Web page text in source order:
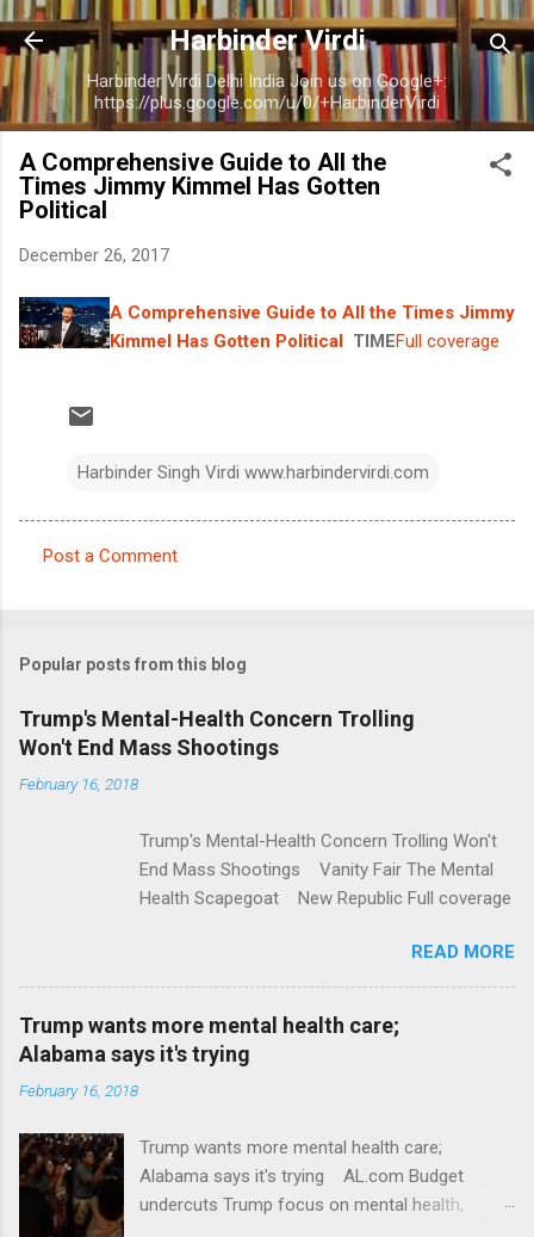
Skip to main content
Harbinder Virdi
Harbinder Virdi Delhi India Join us on Google+:
https://plus.google.com/u/0/+HarbinderVirdi
A Comprehensive Guide to All the
Times Jimmy Kimmel Has Gotten
Political
December 26, 2017
A Comprehensive Guide to All the Times Jimmy
Kimmel Has Gotten Political TIMEFull coverage
Harbinder Singh Virdi www.harbindervirdi.com
m
e
n
t
Post a Comment
Popular posts from this blog
Trump's Mental-Health Concern Trolling
Won't End Mass Shootings
February 16, 2018
Trump's Mental-Health Concern Trolling Won't
End Mass Shootings Vanity Fair The Mental
Health Scapegoat New Republic Full coverage
READ MORE
Trump wants more mental health care;
Alabama says it's trying
February 16, 2018
Trump wants more mental health care;
Alabama says it's trying AL.com Budget
undercuts Trump focus on mental health,